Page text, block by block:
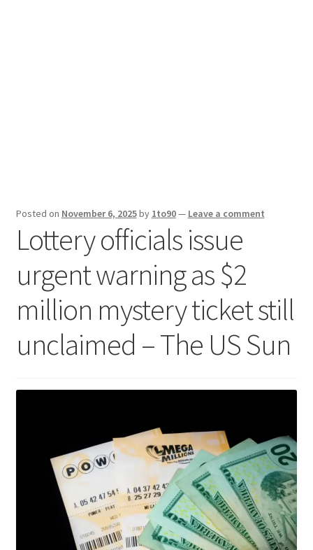
Posted on November 6, 2025by 1to90— Leave a comment
Lottery officials issue
urgent warning as $2
million mystery ticket still
unclaimed – The US Sun